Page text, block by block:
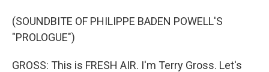
(SOUNDBITE OF PHILIPPE BADEN POWELL'S
"PROLOGUE")
GROSS: This is FRESH AIR. I'm Terry Gross. Let's